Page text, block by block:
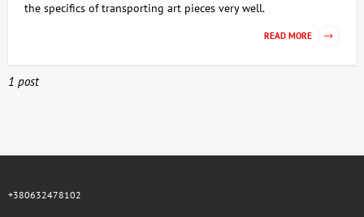
the specifics of transporting art pieces very well.
READ MORE
1 post
+380632478102